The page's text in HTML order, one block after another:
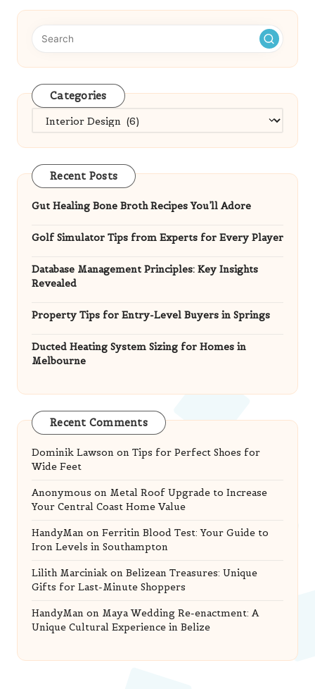
Categories
Categories
Recent Posts
Gut Healing Bone Broth Recipes You’ll Adore
Golf Simulator Tips from Experts for Every Player
Database Management Principles: Key Insights
Revealed
Property Tips for Entry-Level Buyers in Springs
Ducted Heating System Sizing for Homes in
Melbourne
Recent Comments
Dominik Lawson on Tips for Perfect Shoes for
Wide Feet
Anonymous on Metal Roof Upgrade to Increase
Your Central Coast Home Value
HandyMan on Ferritin Blood Test: Your Guide to
Iron Levels in Southampton
Lilith Marciniak on Belizean Treasures: Unique
Gifts for Last-Minute Shoppers
HandyMan on Maya Wedding Re-enactment: A
Unique Cultural Experience in Belize